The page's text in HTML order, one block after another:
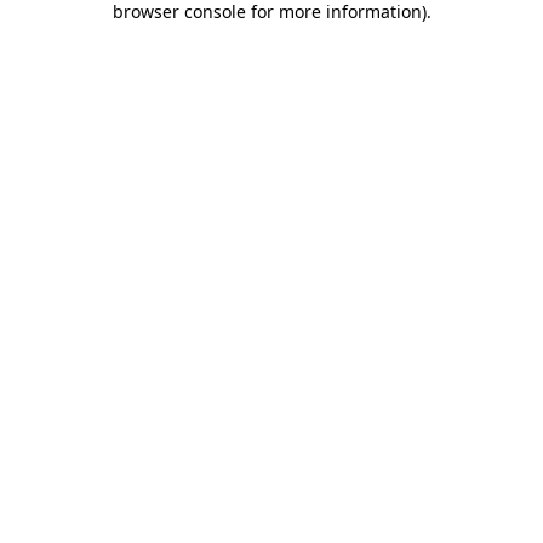
browser console for more information).